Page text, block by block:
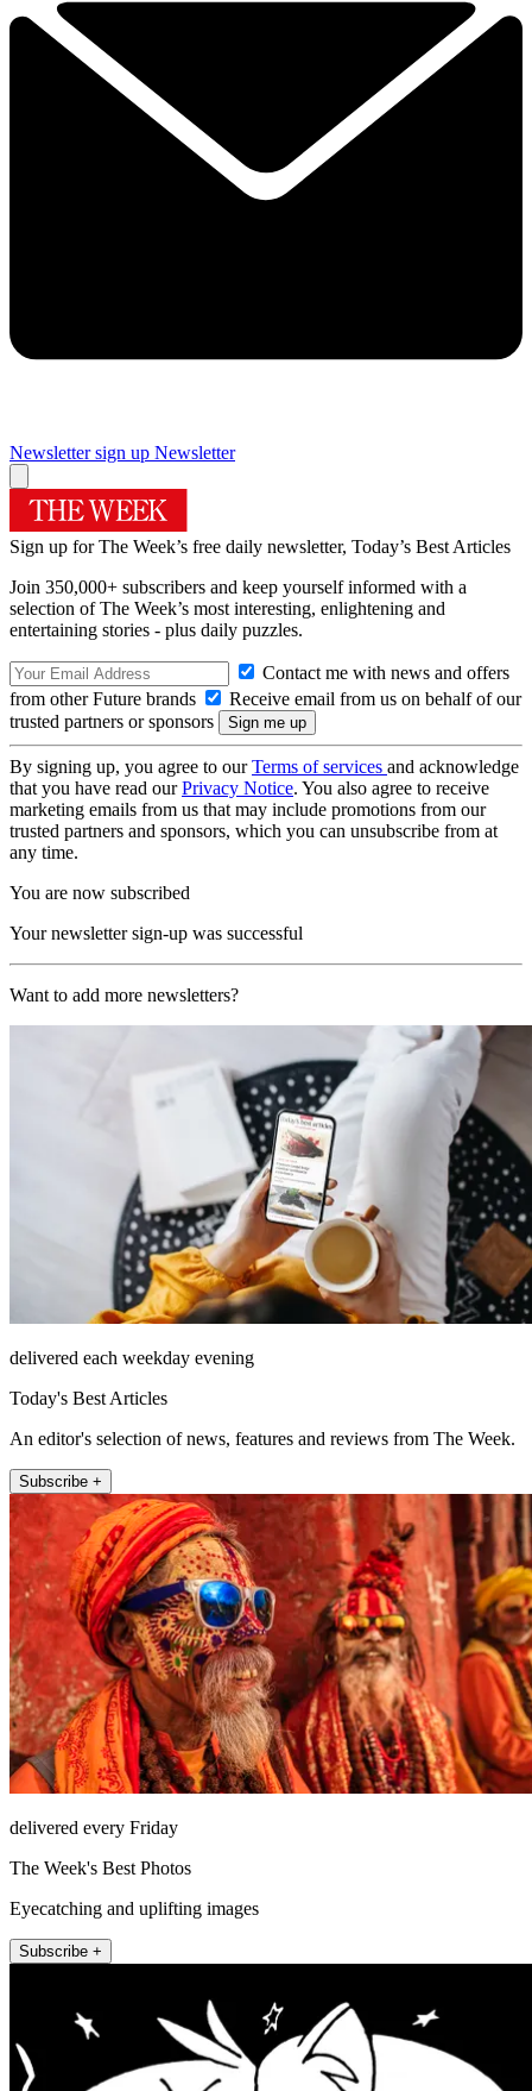
Newsletter sign up Newsletter
Sign up for The Week’s free daily newsletter, Today’s Best Articles
Join 350,000+ subscribers and keep yourself informed with a
selection of The Week’s most interesting, enlightening and
entertaining stories - plus daily puzzles.
Contact me with news and offers
from other Future brands
Receive email from us on behalf of our
trusted partners or sponsors
By signing up, you agree to ourTerms of services and acknowledge
that you have read ourPrivacy Notice. You also agree to receive
marketing emails from us that may include promotions from our
trusted partners and sponsors, which you can unsubscribe from at
any time.
You are now subscribed
Your newsletter sign-up was successful
Want to add more newsletters?
delivered each weekday evening
Today's Best Articles
An editor's selection of news, features and reviews from The Week.
Subscribe +
delivered every Friday
The Week's Best Photos
Eyecatching and uplifting images
Subscribe +